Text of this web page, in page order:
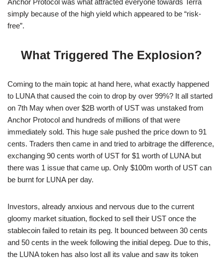
simply because of the high yield which appeared to be “risk-
free”.
What Triggered The Explosion?
Coming to the main topic at hand here, what exactly happened
to LUNA that caused the coin to drop by over 99%? It all started
on 7th May when over $2B worth of UST was unstaked from
Anchor Protocol and hundreds of millions of that were
immediately sold. This huge sale pushed the price down to 91
cents. Traders then came in and tried to arbitrage the difference,
exchanging 90 cents worth of UST for $1 worth of LUNA but
there was 1 issue that came up. Only $100m worth of UST can
be burnt for LUNA per day.
Investors, already anxious and nervous due to the current
gloomy market situation, flocked to sell their UST once the
stablecoin failed to retain its peg. It bounced between 30 cents
and 50 cents in the week following the initial depeg. Due to this,
the LUNA token has also lost all its value and saw its token